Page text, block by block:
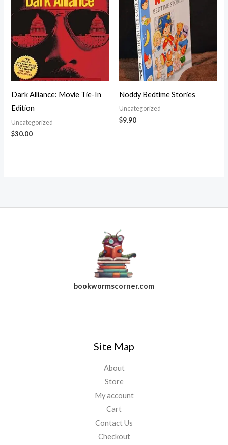
Dark Alliance: Movie Tie-In
Edition
Uncategorized
$30.00
Noddy Bedtime Stories
Uncategorized
$9.90
bookwormscorner.com
Site Map
About
Store
My account
Cart
Contact Us
Checkout